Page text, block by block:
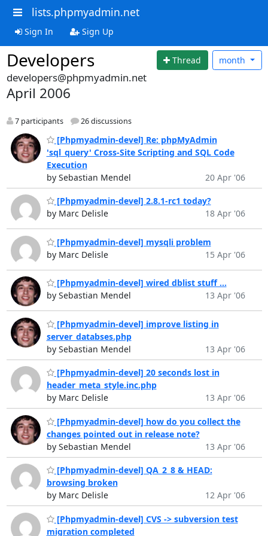
lists.phpmyadmin.net
Sign In Sign Up
Developers Thread month
developers@phpmyadmin.net
April 2006
7 participants 26 discussions
[Phpmyadmin-devel] Re: phpMyAdmin
'sql_query' Cross-Site Scripting and SQL Code
Execution
by Sebastian Mendel
20 Apr '06
[Phpmyadmin-devel] 2.8.1-rc1 today?
by Marc Delisle
18 Apr '06
[Phpmyadmin-devel] mysqli problem
by Marc Delisle
15 Apr '06
[Phpmyadmin-devel] wired dblist stuff ...
by Sebastian Mendel
13 Apr '06
[Phpmyadmin-devel] improve listing in
server_databses.php
by Sebastian Mendel
13 Apr '06
[Phpmyadmin-devel] 20 seconds lost in
header_meta_style.inc.php
by Marc Delisle
13 Apr '06
[Phpmyadmin-devel] how do you collect the
changes pointed out in release note?
by Sebastian Mendel
13 Apr '06
[Phpmyadmin-devel] QA_2_8 & HEAD:
browsing broken
by Marc Delisle
12 Apr '06
[Phpmyadmin-devel] CVS -> subversion test
migration completed